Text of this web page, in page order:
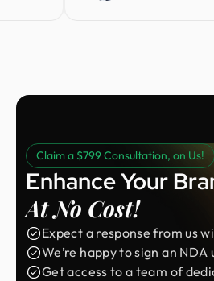
Claim a $799 Consultation, on Us!
Enhance Your
At No Cost!
Expect a response from us
We’re happy to sign an NDA
Get access to a team of